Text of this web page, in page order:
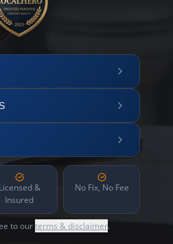
Licensed &
Insured
No Fix, No Fee
to ourterms & disclaimer.